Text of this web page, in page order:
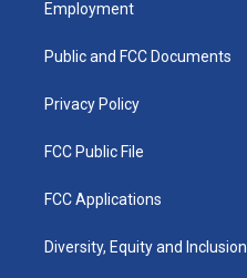
g
a
b
k
Employment
Public and FCC Documents
Privacy Policy
FCC Public File
FCC Applications
Diversity, Equity and Inclusion